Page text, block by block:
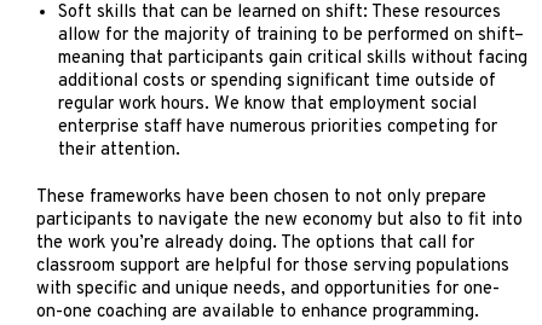
Soft skills that can be learned on shift: These resources
allow for the majority of training to be performed on shift–
meaning that participants gain critical skills without facing
additional costs or spending significant time outside of
regular work hours. We know that employment social
enterprise staff have numerous priorities competing for
their attention.
These frameworks have been chosen to not only prepare
participants to navigate the new economy but also to fit into
the work you’re already doing. The options that call for
classroom support are helpful for those serving populations
with specific and unique needs, and opportunities for one-
on-one coaching are available to enhance programming.